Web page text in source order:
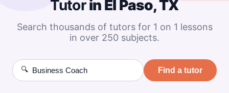
Tutorin El Paso, TX
Search thousands of tutors for 1 on 1 lessons
in over 250 subjects.
🔍 Find a tutor